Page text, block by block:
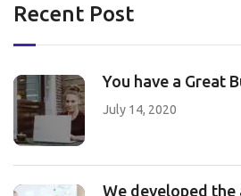
Recent Post
You have a Great
July 14, 2020
We developed the